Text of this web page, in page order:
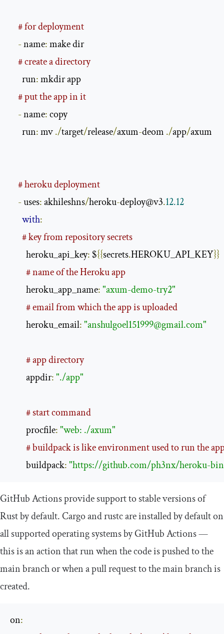
# for deployment
- name: make dir
# create a directory
      run
: mkdir app
# put the app in it
- name: copy
      run
: mv ./target/release/axum-deom ./app/axum
# heroku deployment
- uses: akhileshns/heroku-deploy@v3.12.12
with:
# key from repository secrets
        heroku_api_key
: ${{secrets.HEROKU_API_KEY}}
# name of the Heroku app
        heroku_app_name
:"axum-demo-try2"
# email from which the app is uploaded
        heroku_email
:"anshulgoel151999@gmail.com"
# app directory
        appdir
:"./app"
# start command
        procfile
:"web: ./axum"
# buildpack is like environment used to run the
        buildpack
:"https://github.com/ph3nx/heroku-
GitHub Actions provide support to stable versions of
Rust by default. Cargo and rustc are installed by default on
all supported operating systems by GitHub Actions —
this is an action that run when the code is pushed to the
main branch or when a pull request to the main branch is
created.
on: